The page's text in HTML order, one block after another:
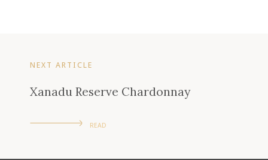
NEXT ARTICLE
Xanadu Reserve Chardonnay
READ